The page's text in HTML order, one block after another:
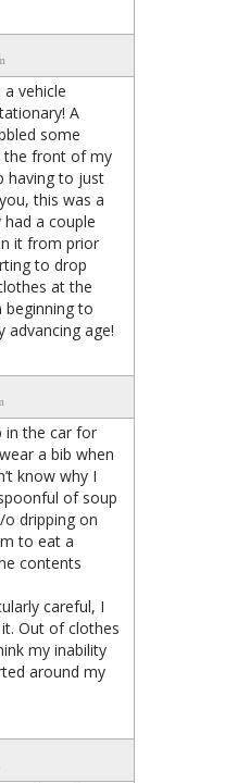
a vehicle
A
some
the front of my
having to just
this was a
a couple
it from prior
to drop
at the
beginning to
advancing age!
in the car for
a bib when
know why I
of soup
dripping on
to eat a
contents
careful, I
Out of clothes
my inability
around my